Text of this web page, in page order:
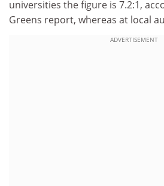
universities the figure is 7.2:1,
Greens report, whereas at local
ADVERTISEMENT